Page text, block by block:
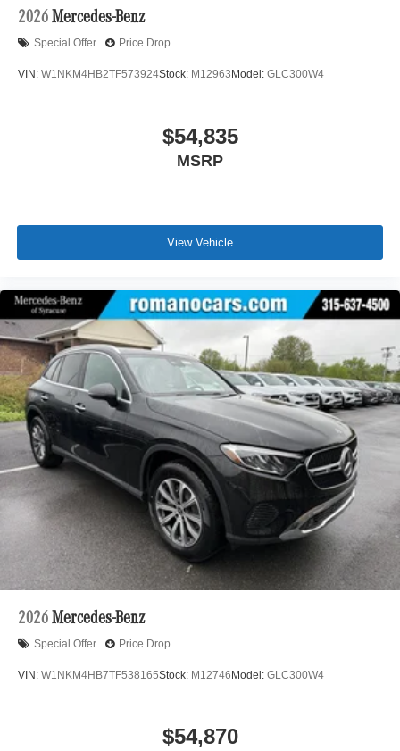
2026 Mercedes-Benz
Special Offer Price Drop
VIN: W1NKM4HB2TF573924Stock: M12963 Model: GLC300W4
$54,835
MSRP
View Vehicle
2026 Mercedes-Benz
Special Offer Price Drop
VIN: W1NKM4HB7TF538165Stock: M12746 Model: GLC300W4
$54,870